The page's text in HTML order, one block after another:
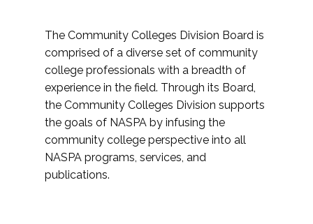
The Community Colleges Division Board is
comprised of a diverse set of community
college professionals with a breadth of
experience in the field. Through its Board,
the Community Colleges Division supports
the goals of NASPA by infusing the
community college perspective into all
NASPA programs, services, and
publications.